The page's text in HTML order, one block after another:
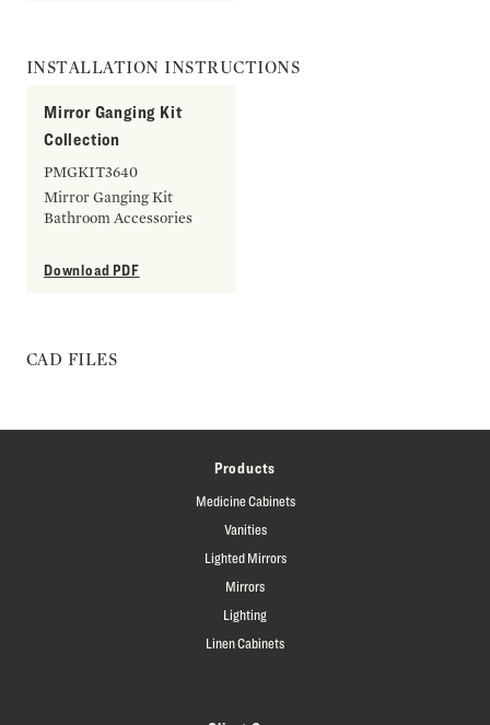
INSTALLATION INSTRUCTIONS
Mirror Ganging Kit
Collection
PMGKIT3640
Mirror Ganging Kit
Bathroom Accessories
Download PDF
CAD FILES
Products
Medicine Cabinets
Vanities
Lighted Mirrors
Mirrors
Lighting
Linen Cabinets